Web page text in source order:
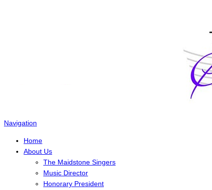
Navigation
Home
About Us
The Maidstone Singers
Music Director
Honorary President